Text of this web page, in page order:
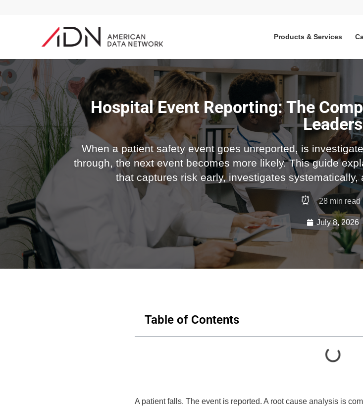
Products & Services
Hospital Event Reporting: The
Leaders
When a patient safety event goes unreported, is
through, the next event becomes more likely. This guide
that captures risk early, investigates
⏰ 28min read
July 8, 2026
Table of Contents
A patient falls. The event is reported. A root cause analysis is